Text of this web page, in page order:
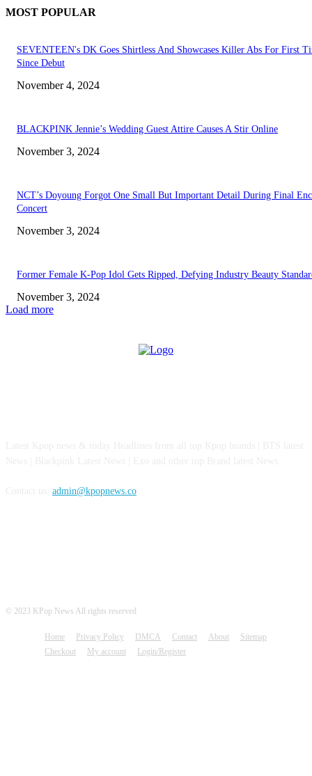
MOST POPULAR
SEVENTEEN's DK Goes Shirtless And Showcases Killer Abs For First
Since Debut
November 4, 2024
BLACKPINK Jennie’s Wedding Guest Attire Causes A Stir Online
November 3, 2024
NCT’s Doyoung Forgot One Small But Important Detail During Final
Concert
November 3, 2024
Former Female K-Pop Idol Gets Ripped, Defying Industry Beauty
November 3, 2024
Load more
admin@kpopnews.co
© 2023 KPop News All rights reserved
Home Privacy Policy DMCA Contact About
Sitemap
Checkout
My account Login/Register